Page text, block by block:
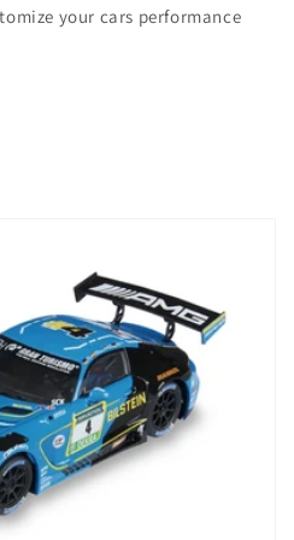
your cars performance